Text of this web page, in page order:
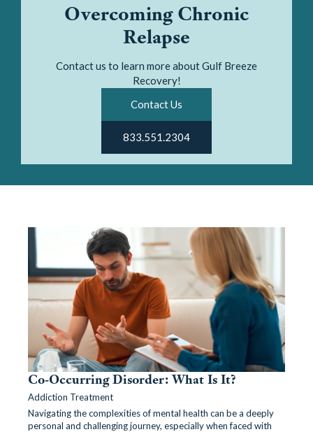
Overcoming Chronic
Relapse
Contact us to learn more about Gulf Breeze
Recovery!
Contact Us
833.551.2304
Co-Occurring Disorder: What Is It?
Addiction Treatment
Navigating the complexities of mental health can be a deeply
personal and challenging journey, especially when faced with